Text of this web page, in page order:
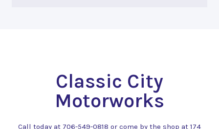
Classic City
Motorworks
Call today at 706-549-0818 or come by the shop at 174